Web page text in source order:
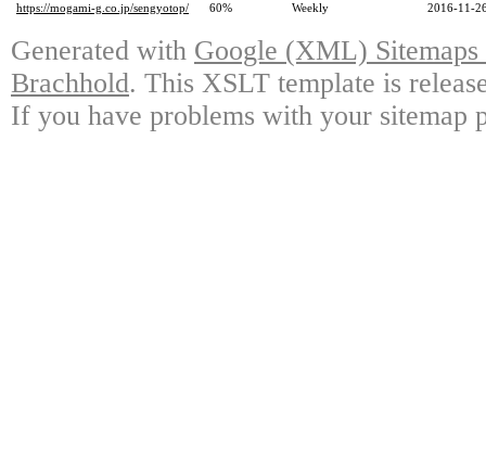
https://mogami-g.co.jp/sengyotop/
60% Weekly 2016-11-
Generated with Google (XML)
Brachhold. This XSLT template is
If you have problems with your sitemap